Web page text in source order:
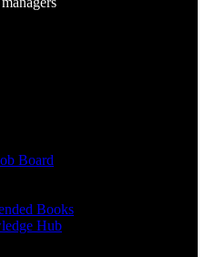
Board
Books
Hub